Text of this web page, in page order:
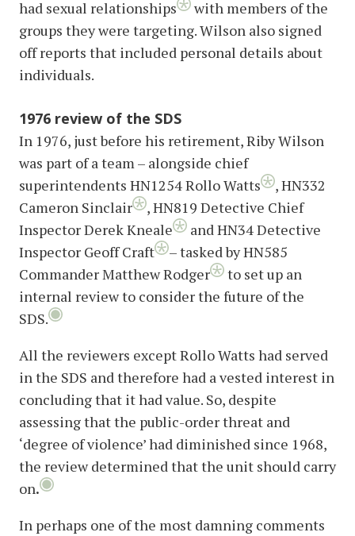
had sexual relationships
with members of the
groups they were targeting. Wilson also signed
off reports that included personal details about
individuals.
1976 review of the SDS
In 1976, just before his retirement, Riby Wilson
was part of a team – alongside chief
superintendents HN1254 Rollo Watts
, HN332
Cameron Sinclair
, HN819 Detective Chief
Inspector Derek Kneale
and HN34 Detective
Inspector Geoff Craft
– tasked by HN585
Commander Matthew Rodger
to set up an
internal review to consider the future of the
SDS.
All the reviewers except Rollo Watts had served
in the SDS and therefore had a vested interest in
concluding that it had value. So, despite
assessing that the public-order threat and
‘degree of violence’ had diminished since 1968,
the review determined that the unit should carry
on.
In perhaps one of the most damning comments